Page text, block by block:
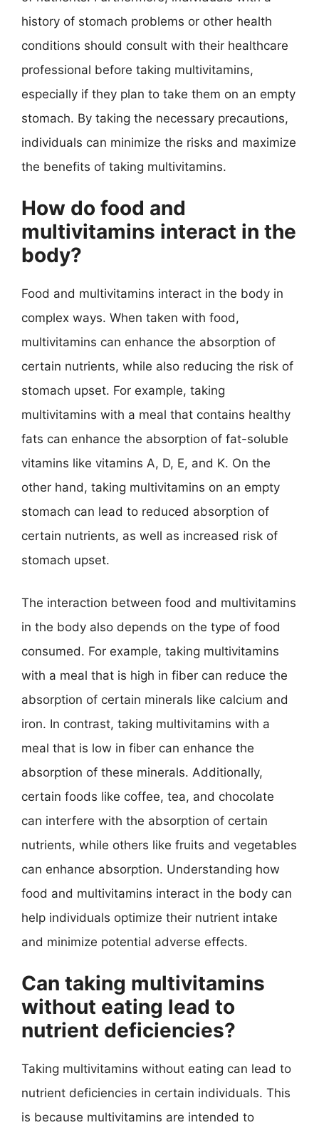
history of stomach problems or other health
conditions should consult with their healthcare
professional before taking multivitamins,
especially if they plan to take them on an empty
stomach. By taking the necessary precautions,
individuals can minimize the risks and maximize
the benefits of taking multivitamins.
How do food and
multivitamins interact in the
body?
Food and multivitamins interact in the body in
complex ways. When taken with food,
multivitamins can enhance the absorption of
certain nutrients, while also reducing the risk of
stomach upset. For example, taking
multivitamins with a meal that contains healthy
fats can enhance the absorption of fat-soluble
vitamins like vitamins A, D, E, and K. On the
other hand, taking multivitamins on an empty
stomach can lead to reduced absorption of
certain nutrients, as well as increased risk of
stomach upset.
The interaction between food and multivitamins
in the body also depends on the type of food
consumed. For example, taking multivitamins
with a meal that is high in fiber can reduce the
absorption of certain minerals like calcium and
iron. In contrast, taking multivitamins with a
meal that is low in fiber can enhance the
absorption of these minerals. Additionally,
certain foods like coffee, tea, and chocolate
can interfere with the absorption of certain
nutrients, while others like fruits and vegetables
can enhance absorption. Understanding how
food and multivitamins interact in the body can
help individuals optimize their nutrient intake
and minimize potential adverse effects.
Can taking multivitamins
without eating lead to
nutrient deficiencies?
Taking multivitamins without eating can lead to
nutrient deficiencies in certain individuals. This
is because multivitamins are intended to